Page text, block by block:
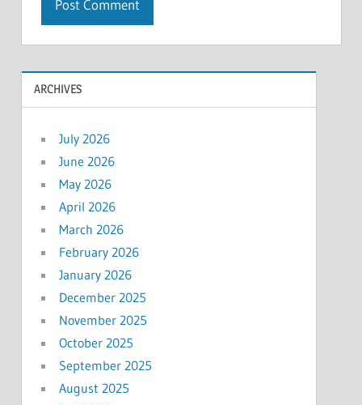
ARCHIVES
July 2026
June 2026
May 2026
April 2026
March 2026
February 2026
January 2026
December 2025
November 2025
October 2025
September 2025
August 2025